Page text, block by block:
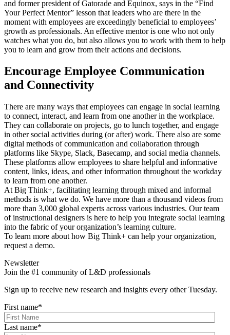
and former president of Gatorade and Equinox, says in the “Find
Your Perfect Mentor” lesson that leaders who are there in the
moment with employees are exceedingly beneficial to employees’
growth as professionals. An effective mentor is one who not only
watches what you do, but also allows you to work with them to help
you to learn and grow from their actions and decisions.
Encourage Employee Communication
and Connectivity
There are many ways that employees can engage in social learning
to connect, interact, and learn from one another in the workplace.
They can collaborate on projects, go to lunch together, and engage
in other social activities during (or after) work. There also are some
digital methods of communication and collaboration through
platforms like Skype, Slack, Basecamp, and social media channels.
These platforms allow employees to share helpful and informative
content, links, ideas, and other information throughout the workday
to learn from one another.
At Big Think+, facilitating learning through mixed and informal
methods is what we do. We have more than a thousand videos from
more than 3,000 global experts across various industries. Our team
of instructional designers is here to help you integrate social learning
into the fabric of your organization’s learning culture.
To learn more about how Big Think+ can help your organization,
request a demo.
Newsletter
Join the #1 community of L&D professionals
Sign up to receive new research and insights every other Tuesday.
First name*
Last name*